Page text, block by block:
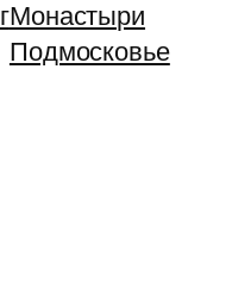
Монастыри
Подмосковье